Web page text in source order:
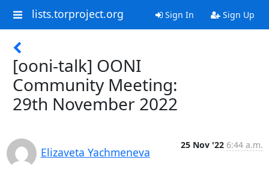
lists.torproject.org Sign In Sign Up
[ooni-talk] OONI
Community Meeting:
29th November 2022
Elizaveta Yachmeneva
25 Nov '22 6:44 a.m.